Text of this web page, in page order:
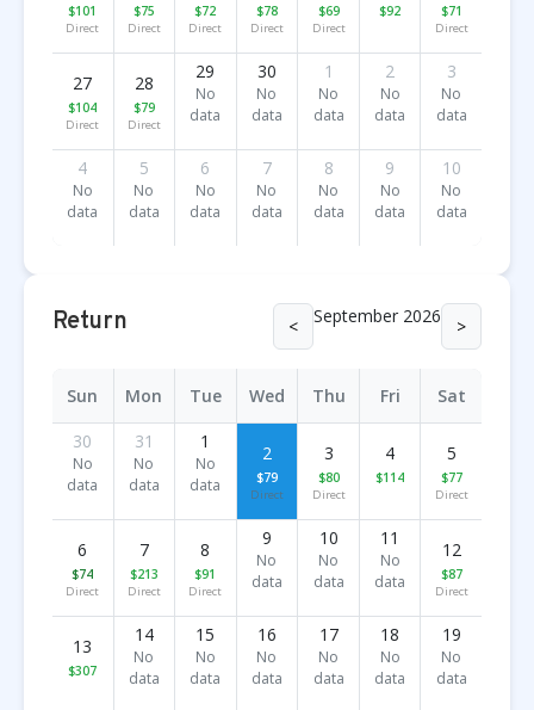
$101
Direct
$75
Direct
$72
Direct
$78
Direct
$69
Direct
$92 $71
Direct
27
$104
Direct
28
$79
Direct
29
No
data
30
No
data
1
No
data
2
No
data
3
No
data
4
No
data
5
No
data
6
No
data
7
No
data
8
No
data
9
No
data
10
No
data
Return < September 2026 >
Sun Mon Tue Wed Thu Fri
Sat
30
No
data
31
No
data
1
No
data
2
$79
Direct
3
$80
Direct
4
$114
5
$77
Direct
6
$74
Direct
7
$213
Direct
8
$91
Direct
9
No
data
10
No
data
11
No
data
12
$87
Direct
13
$307
14
No
data
15
No
data
16
No
data
17
No
data
18
No
data
19
No
data